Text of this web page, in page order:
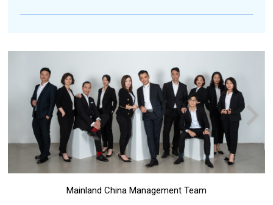
Mainland China Management Team